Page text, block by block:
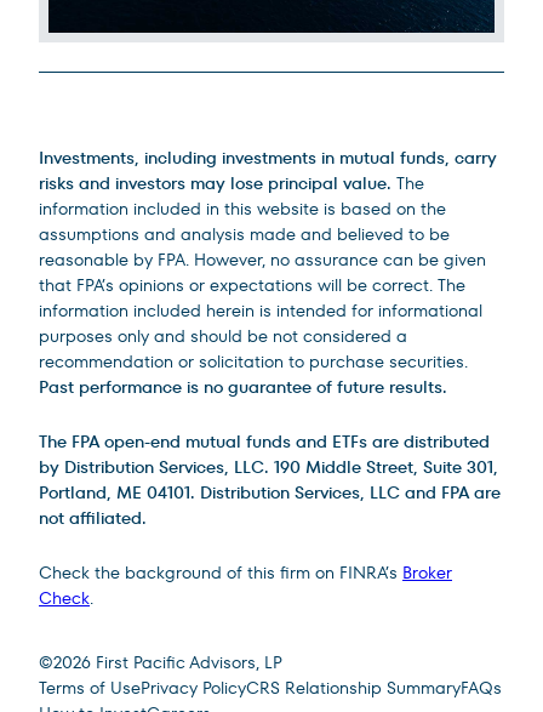
Investments, including investments in mutual funds, carry
risks and investors may lose principal value. The
information included in this website is based on the
assumptions and analysis made and believed to be
reasonable by FPA. However, no assurance can be given
that FPA’s opinions or expectations will be correct. The
information included herein is intended for informational
purposes only and should be not considered a
recommendation or solicitation to purchase securities.
Past performance is no guarantee of future results.
The FPA open-end mutual funds and ETFs are distributed
by Distribution Services, LLC. 190 Middle Street, Suite 301,
Portland, ME 04101. Distribution Services, LLC and FPA are
not affiliated.
Check the background of this firm on FINRA’s Broker
Check.
Site Footer
©2026 First Pacific Advisors, LP
Terms of UsePrivacy PolicyCRS Relationship SummaryFAQs